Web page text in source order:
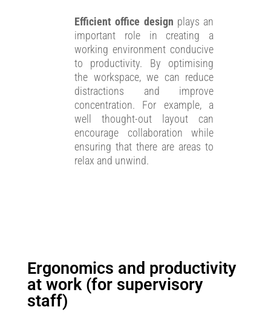
Efficient office design plays an
important role in creating a
working environment conducive
to productivity. By optimising
the workspace, we can reduce
distractions and improve
concentration. For example, a
well thought-out layout can
encourage collaboration while
ensuring that there are areas to
relax and unwind.
Ergonomics and productivity
at work (for supervisory
staff)